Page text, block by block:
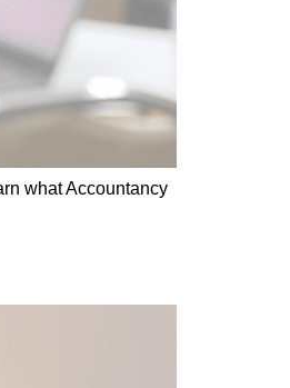
what Accountancy